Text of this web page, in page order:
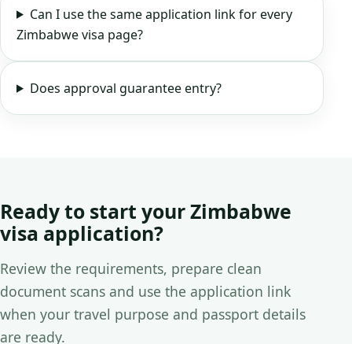
Can I use the same application link for every
Zimbabwe visa page?
Does approval guarantee entry?
Ready to start your Zimbabwe
visa application?
Review the requirements, prepare clean
document scans and use the application link
when your travel purpose and passport details
are ready.